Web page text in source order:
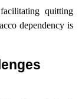
quitting
dependency is